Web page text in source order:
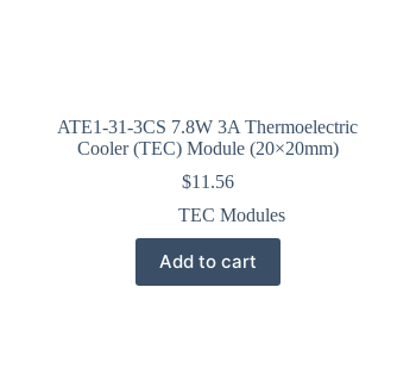
ATE1-31-3CS 7.8W 3A Thermoelectric
Cooler (TEC) Module (20×20mm)
$11.56
TEC Modules
Add to cart